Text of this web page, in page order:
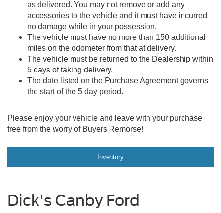
as delivered. You may not remove or add any
accessories to the vehicle and it must have incurred
no damage while in your possession.
The vehicle must have no more than 150 additional
miles on the odometer from that at delivery.
The vehicle must be returned to the Dealership within
5 days of taking delivery.
The date listed on the Purchase Agreement governs
the start of the 5 day period.
Please enjoy your vehicle and leave with your purchase
free from the worry of Buyers Remorse!
Inventory
Dick's Canby Ford